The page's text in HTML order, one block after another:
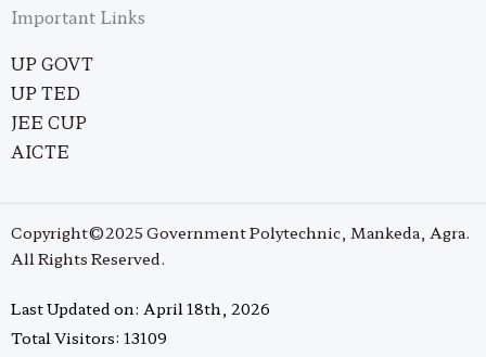
Important Links
UP GOVT
UP TED
JEE CUP
AICTE
Copyright©2025 Government Polytechnic, Mankeda, Agra.
All Rights Reserved.
Last Updated on: April 18th, 2026
Total Visitors: 13109